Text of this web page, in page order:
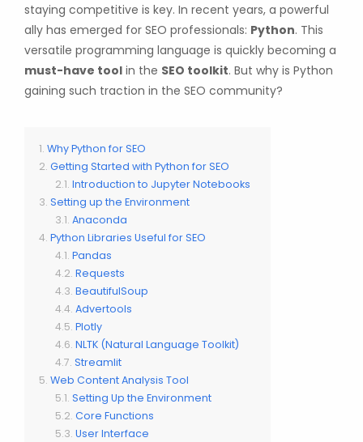
staying competitive is key. In recent years, a powerful
ally has emerged for SEO professionals: Python. This
versatile programming language is quickly becoming a
must-have tool in the SEO toolkit. But why is Python
gaining such traction in the SEO community?
Why Python for SEO
Getting Started with Python for SEO
Introduction to Jupyter Notebooks
Setting up the Environment
Anaconda
Python Libraries Useful for SEO
Pandas
Requests
BeautifulSoup
Advertools
Plotly
NLTK (Natural Language Toolkit)
Streamlit
Web Content Analysis Tool
Setting Up the Environment
Core Functions
User Interface